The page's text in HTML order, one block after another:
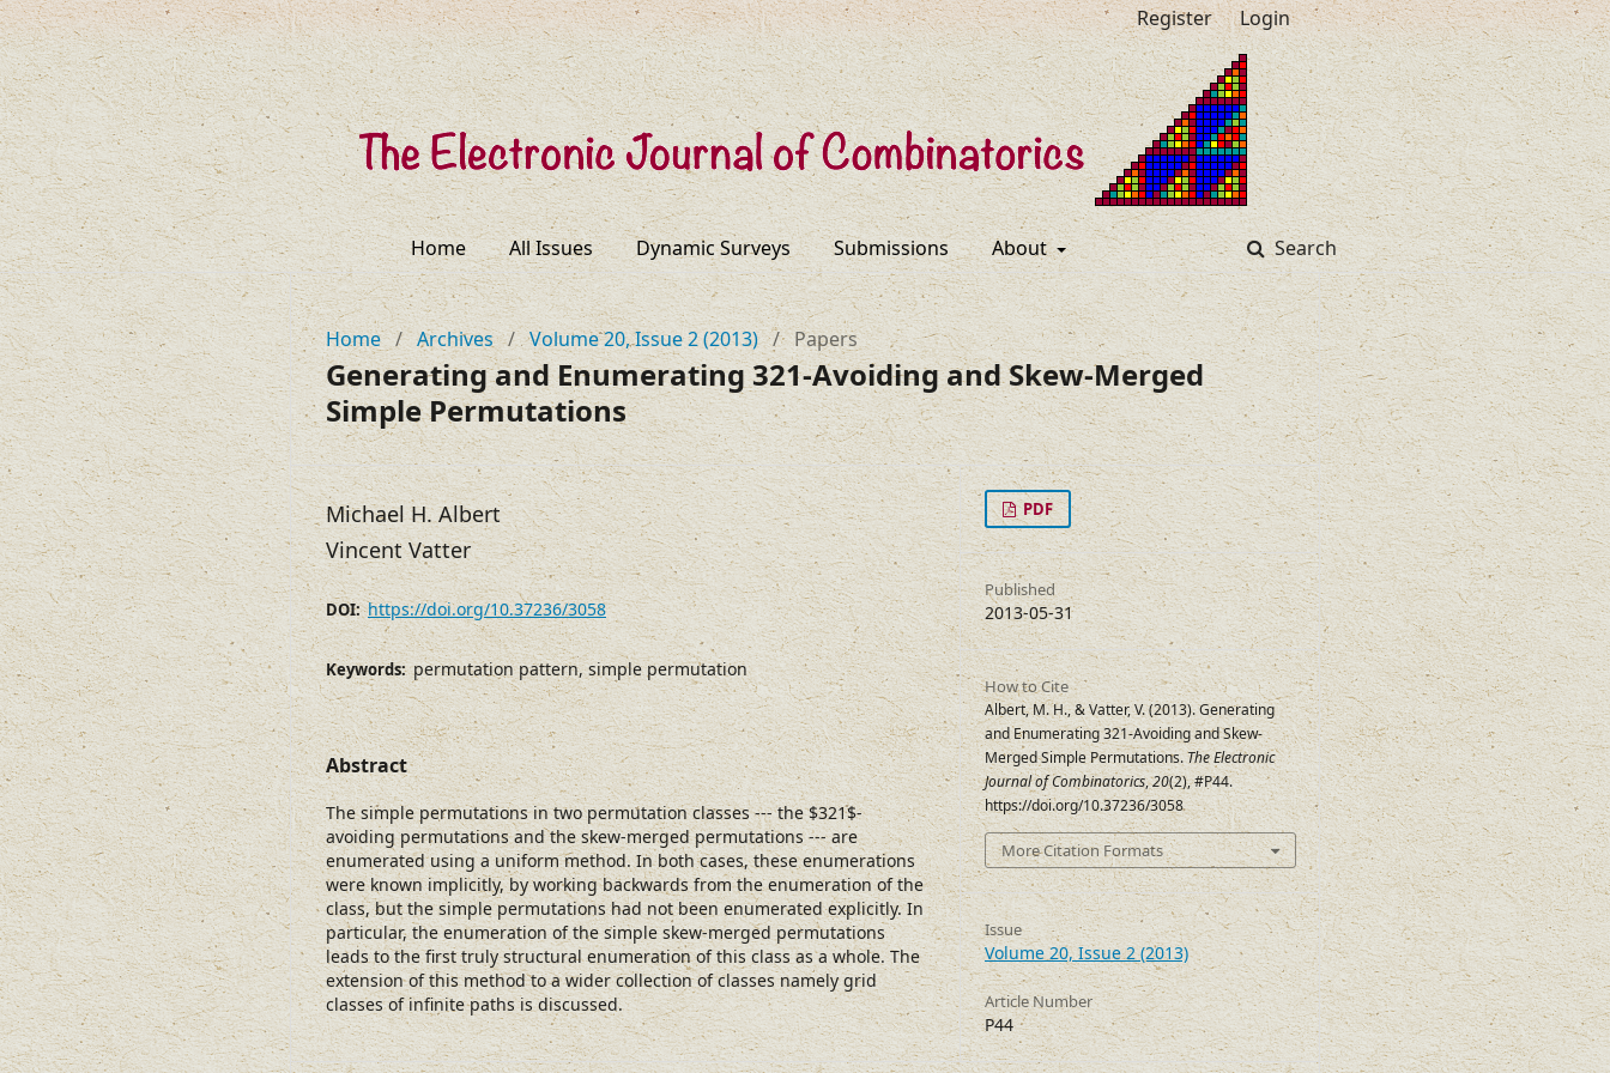
Home All Issues Dynamic Surveys Submissions About Search
Register Login
Home / Archives / Volume 20, Issue 2 (2013) / Papers
Generating and Enumerating 321-Avoiding and Skew-Merged
Simple Permutations
Michael H. Albert
Vincent Vatter
DOI:https://doi.org/10.37236/3058
Keywords:permutation pattern, simple permutation
Abstract
The simple permutations in two permutation classes --- the $321$-
avoiding permutations and the skew-merged permutations --- are
enumerated using a uniform method. In both cases, these enumerations
were known implicitly, by working backwards from the enumeration of the
class, but the simple permutations had not been enumerated explicitly. In
particular, the enumeration of the simple skew-merged permutations
leads to the first truly structural enumeration of this class as a whole. The
extension of this method to a wider collection of classes namely grid
classes of infinite paths is discussed.
PDF
Published
2013-05-31
How to Cite
Albert, M. H., & Vatter, V. (2013). Generating
and Enumerating 321-Avoiding and Skew-
Merged Simple Permutations.The Electronic
Journal of Combinatorics,20(2), #P44.
https://doi.org/10.37236/3058
More Citation Formats
Issue
Volume 20, Issue 2 (2013)
Article Number
P44